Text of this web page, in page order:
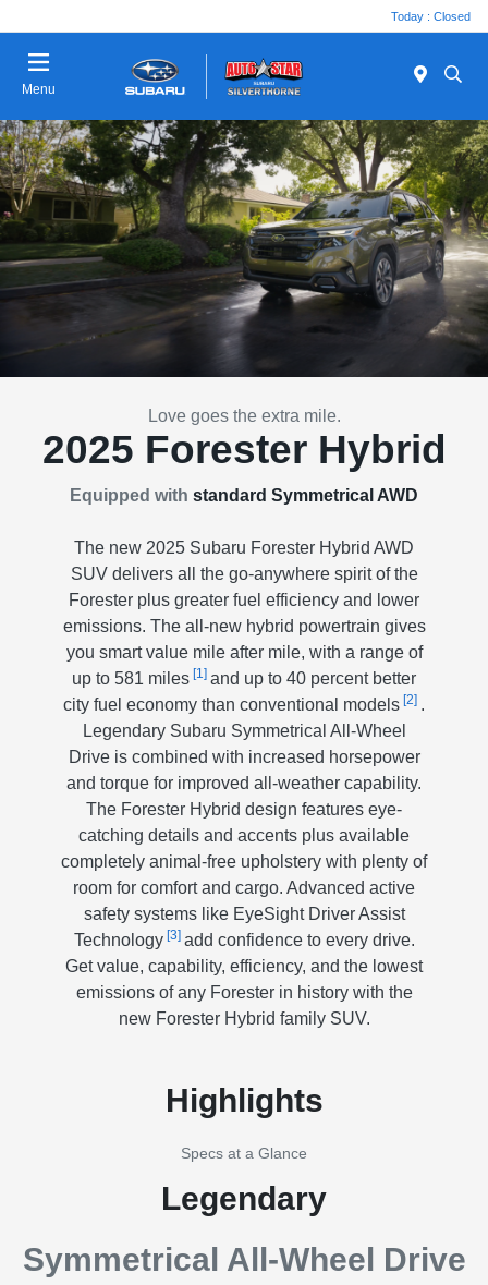
Today : Closed
Menu
Love goes the extra mile.
2025 Forester Hybrid
Equipped with standard Symmetrical AWD
The new 2025 Subaru Forester Hybrid AWD
SUV delivers all the go-anywhere spirit of the
Forester plus greater fuel efficiency and lower
emissions. The all-new hybrid powertrain gives
you smart value mile after mile, with a range of
up to 581 miles [1] and up to 40 percent better
city fuel economy than conventional models [2] .
Legendary Subaru Symmetrical All-Wheel
Drive is combined with increased horsepower
and torque for improved all-weather capability.
The Forester Hybrid design features eye-
catching details and accents plus available
completely animal-free upholstery with plenty of
room for comfort and cargo. Advanced active
safety systems like EyeSight Driver Assist
Technology[3] add confidence to every drive.
Get value, capability, efficiency, and the lowest
emissions of any Forester in history with the
new Forester Hybrid family SUV.
Highlights
Specs at a Glance
Legendary
Symmetrical All-Wheel Drive